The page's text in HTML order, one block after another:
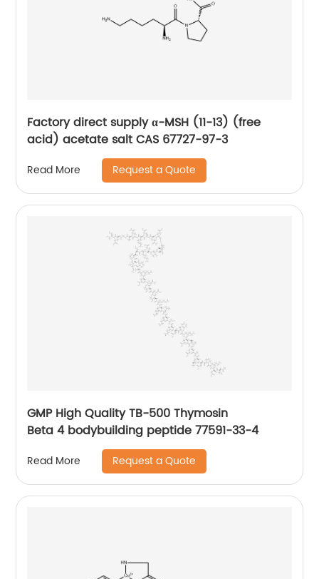
Factory direct supply α-MSH (11-13) (free
acid) acetate salt CAS 67727-97-3
Read More Request a Quote
GMP High Quality TB-500 Thymosin
Beta 4 bodybuilding peptide 77591-33-4
Read More Request a Quote